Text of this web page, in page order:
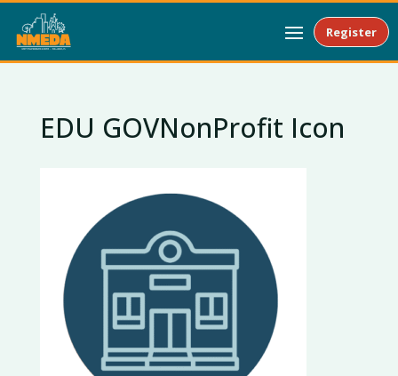
Register
EDU GOVNonProfit Icon